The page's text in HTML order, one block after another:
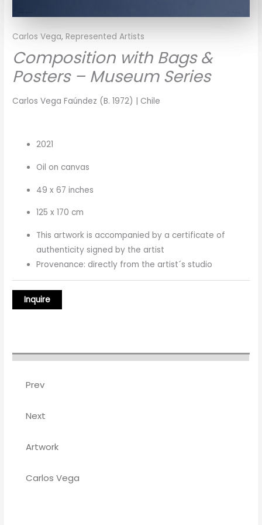
Carlos Vega,Represented Artists
Composition with Bags &
Posters – Museum Series
Carlos Vega Faúndez (B. 1972) | Chile
2021
Oil on canvas
49 x 67 inches
125 x 170 cm
This artwork is accompanied by a certificate of
authenticity signed by the artist
Provenance: directly from the artist´s studio
Prev
Next
Artwork
Carlos Vega